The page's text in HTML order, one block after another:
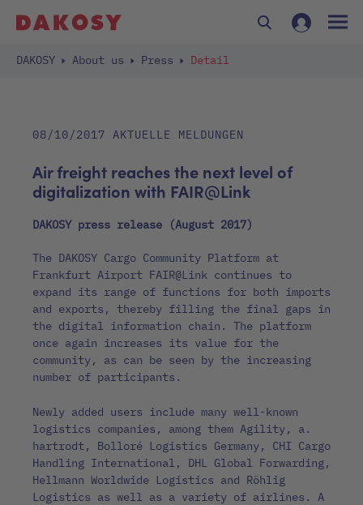
DAKOSY About us Press Detail
08/10/2017 AKTUELLE MELDUNGEN
Air freight reaches the next level of
digitalization with FAIR@Link
DAKOSY press release (August 2017)
The DAKOSY Cargo Community Platform at
Frankfurt Airport FAIR@Link continues to
expand its range of functions for both imports
and exports, thereby filling the final gaps in
the digital information chain. The platform
once again increases its value for the
community, as can be seen by the increasing
number of participants.
Newly added users include many well-known
logistics companies, among them Agility, a.
hartrodt, Bolloré Logistics Germany, CHI Cargo
Handling International, DHL Global Forwarding,
Hellmann Worldwide Logistics and Röhlig
Logistics as well as a variety of airlines. A